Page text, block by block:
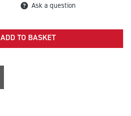
Ask a question
ADD TO BASKET